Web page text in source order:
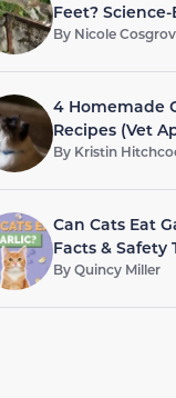
Feet? Science-
By Nicole
4 Homemade
Recipes (Vet
By Kristin
Can Cats Eat
Facts & Safety
ByQuincy Miller